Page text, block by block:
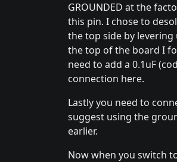
GROUNDED at the
this pin. I chose to
the top side by
the top of the board I
need to add a 0.1uF
connection here.
Lastly you need to
suggest using the
earlier.
Now when you switch